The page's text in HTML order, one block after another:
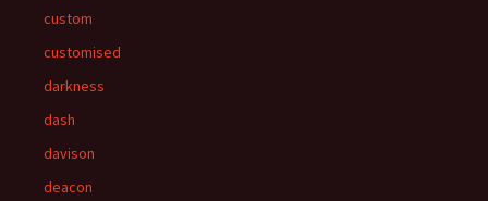
custom
customised
darkness
dash
davison
deacon